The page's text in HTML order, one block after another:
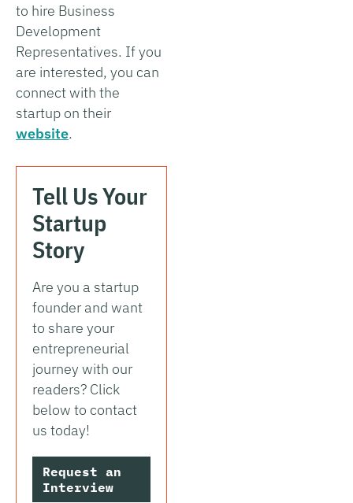
to hire Business
Development
Representatives. If you
are interested, you can
connect with the
startup on their
website.
Tell Us Your
Startup
Story
Are you a startup
founder and want
to share your
entrepreneurial
journey with our
readers? Click
below to contact
us today!
Request an
Interview